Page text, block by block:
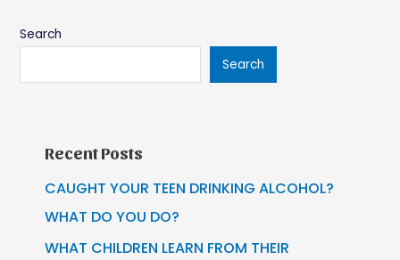
Search
Search
Recent Posts
CAUGHT YOUR TEEN DRINKING ALCOHOL?
WHAT DO YOU DO?
WHAT CHILDREN LEARN FROM THEIR